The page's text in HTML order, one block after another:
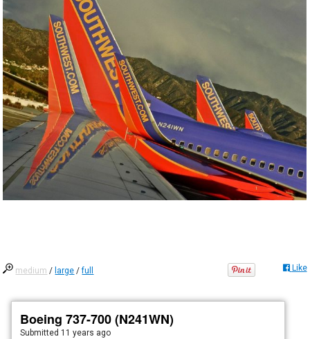
medium / large /full Like
Boeing 737-700 (N241WN)
Submitted 11 years ago